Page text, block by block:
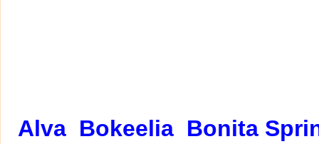
Alva Bokeelia Bonita